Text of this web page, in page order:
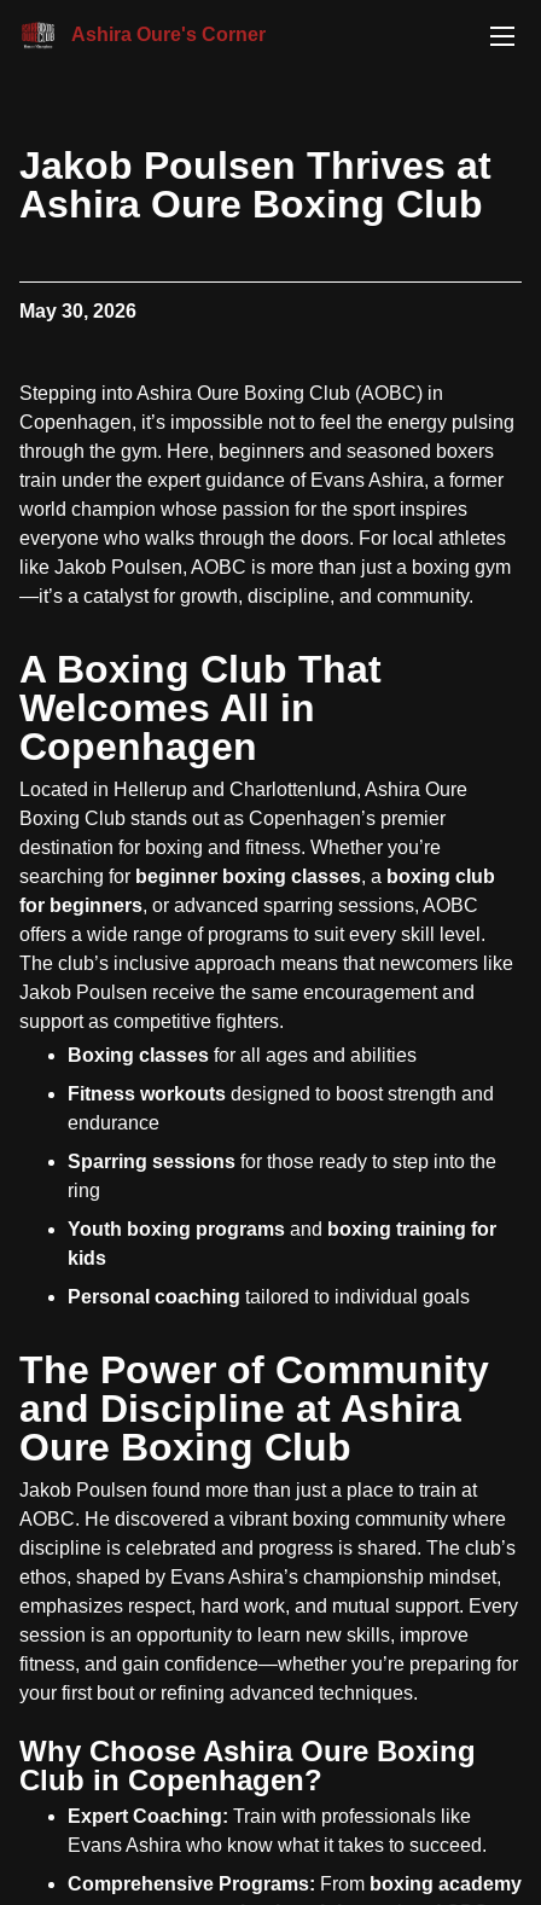
Ashira Oure's Corner
Jakob Poulsen Thrives at
Ashira Oure Boxing Club
May 30, 2026
Stepping into Ashira Oure Boxing Club (AOBC) in
Copenhagen, it’s impossible not to feel the energy pulsing
through the gym. Here, beginners and seasoned boxers
train under the expert guidance of Evans Ashira, a former
world champion whose passion for the sport inspires
everyone who walks through the doors. For local athletes
like Jakob Poulsen, AOBC is more than just a boxing gym
—it’s a catalyst for growth, discipline, and community.
A Boxing Club That
Welcomes All in
Copenhagen
Located in Hellerup and Charlottenlund, Ashira Oure
Boxing Club stands out as Copenhagen’s premier
destination for boxing and fitness. Whether you’re
searching for beginner boxing classes, a boxing club
for beginners, or advanced sparring sessions, AOBC
offers a wide range of programs to suit every skill level.
The club’s inclusive approach means that newcomers like
Jakob Poulsen receive the same encouragement and
support as competitive fighters.
Boxing classes for all ages and abilities
Fitness workouts designed to boost strength and
endurance
Sparring sessions for those ready to step into the
ring
Youth boxing programs and boxing training for
kids
Personal coaching tailored to individual goals
The Power of Community
and Discipline at Ashira
Oure Boxing Club
Jakob Poulsen found more than just a place to train at
AOBC. He discovered a vibrant boxing community where
discipline is celebrated and progress is shared. The club’s
ethos, shaped by Evans Ashira’s championship mindset,
emphasizes respect, hard work, and mutual support. Every
session is an opportunity to learn new skills, improve
fitness, and gain confidence—whether you’re preparing for
your first bout or refining advanced techniques.
Why Choose Ashira Oure Boxing
Club in Copenhagen?
Expert Coaching: Train with professionals like
Evans Ashira who know what it takes to succeed.
Comprehensive Programs: From boxing academy